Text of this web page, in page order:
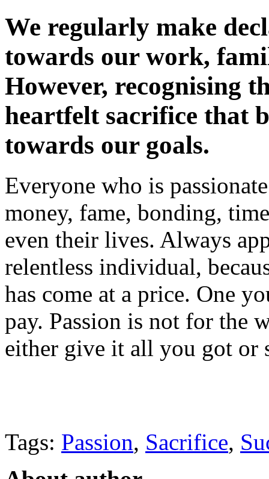
We regularly make
towards our work,
However, recognising
heartfelt sacrifice that
towards our goals.
Everyone who is
money, fame, bonding,
even their lives. Always
relentless individual,
has come at a price. One
pay. Passion is not for the
either give it all you got or
Tags: Passion, Sacrifice,